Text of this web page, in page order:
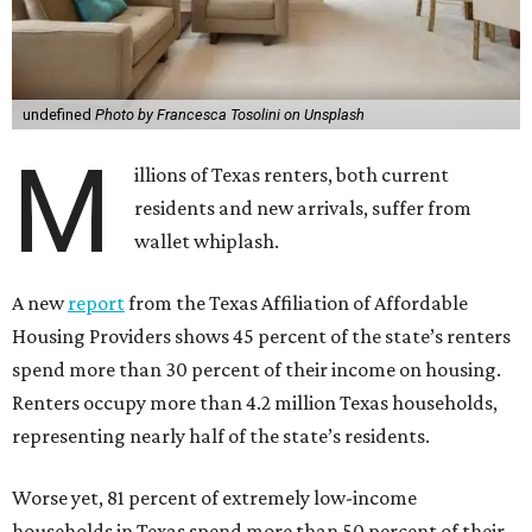
undefined Photo by Francesca Tosolini on Unsplash
M
illions of Texas renters, both current
residents and new arrivals, suffer from
wallet whiplash.
A newreportfrom the Texas Affiliation of Affordable
Housing Providers shows 45 percent of the state’s renters
spend more than 30 percent of their income on housing.
Renters occupy more than 4.2 million Texas households,
representing nearly half of the state’s residents.
Worse yet, 81 percent of extremely low-income